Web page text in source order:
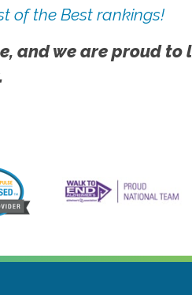
of the Best rankings!
and we are proud to